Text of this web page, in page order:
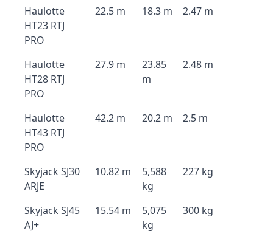
Haulotte
HT23 RTJ
PRO
22.5 m 18.3 m 2.47 m
Haulotte
HT28 RTJ
PRO
27.9 m
23.85
m
2.48 m
Haulotte
HT43 RTJ
PRO
42.2 m 20.2 m 2.5 m
Skyjack SJ30
ARJE
10.82 m
5,588
kg
227 kg
Skyjack SJ45
AJ+
15.54 m
5,075
kg
300 kg